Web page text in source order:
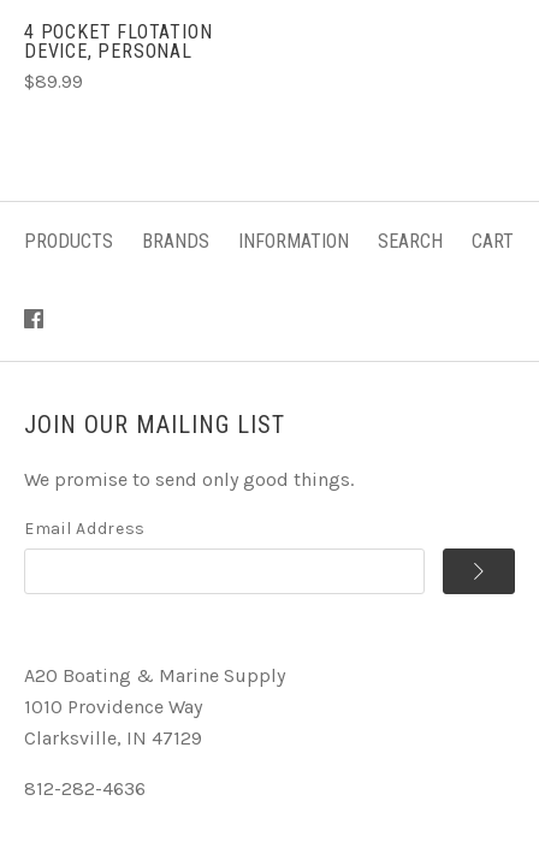
4 POCKET FLOTATION
DEVICE, PERSONAL
$89.99
PRODUCTS BRANDS INFORMATION SEARCH CART
JOIN OUR MAILING LIST
We promise to send only good things.
Email Address
A2O Boating & Marine Supply
1010 Providence Way
Clarksville, IN 47129
812-282-4636